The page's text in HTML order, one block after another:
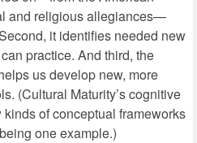
and religious allegiances—
it identifies needed new
practice. And third, the
us develop new, more
(Cultural Maturity’s cognitive
of conceptual frameworks
one example.)